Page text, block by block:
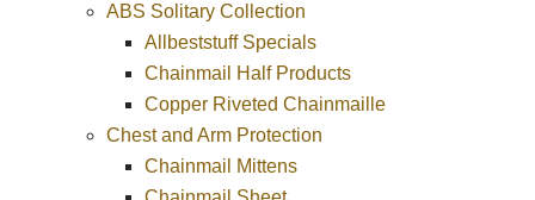
ABS Solitary Collection
Allbeststuff Specials
Chainmail Half Products
Copper Riveted Chainmaille
Chest and Arm Protection
Chainmail Mittens